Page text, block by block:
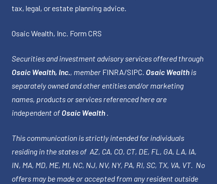
tax, legal, or estate planning advice.
Osaic Wealth, Inc. Form CRS
Securities and investment advisory services offered through
Osaic Wealth, Inc., member FINRA/SIPC. Osaic Wealth is
separately owned and other entities and/or marketing
names, products or services referenced here are
independent of Osaic Wealth .
This communication is strictly intended for individuals
residing in the states of AZ, CA, CO, CT, DE, FL, GA, LA, IA,
IN, MA, MD, ME, MI, NC, NJ, NV, NY, PA, RI, SC, TX, VA, VT. No
offers may be made or accepted from any resident outside